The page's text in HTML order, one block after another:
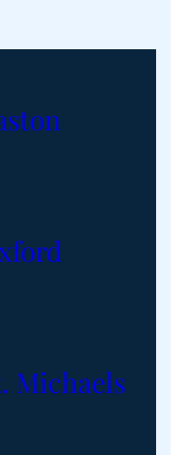
Michaels